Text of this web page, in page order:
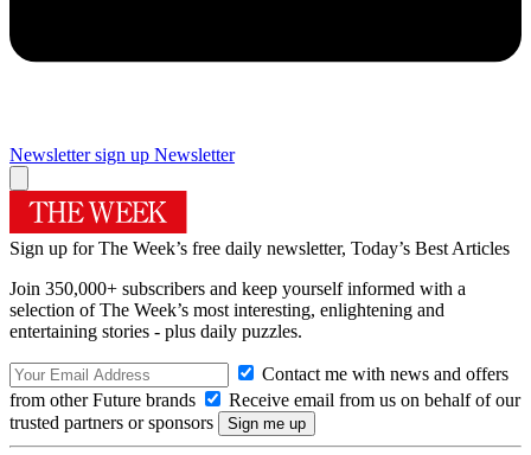
Newsletter sign up Newsletter
Sign up for The Week’s free daily newsletter, Today’s Best Articles
Join 350,000+ subscribers and keep yourself informed with a
selection of The Week’s most interesting, enlightening and
entertaining stories - plus daily puzzles.
Contact me with news and offers
from other Future brands
Receive email from us on behalf of our
trusted partners or sponsors